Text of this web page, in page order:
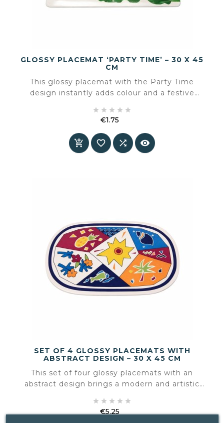
GLOSSY PLACEMAT ‘PARTY TIME’ – 30 X 45
CM
This glossy placemat with the Party Time
design instantly adds colour and a festive
with glasses and fresh green tones makes it
cheerful gatherings.
    
€1.75
   
SET OF 4 GLOSSY PLACEMATS WITH
ABSTRACT DESIGN – 30 X 45 CM
This set of four glossy placemats with an
abstract design brings a modern and artistic
subtle colour play create a contemporary look
that fits effortlessly into both everyday settings
    
€5.25